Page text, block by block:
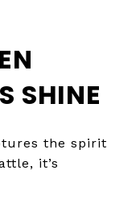
SHINE
the spirit
it’s